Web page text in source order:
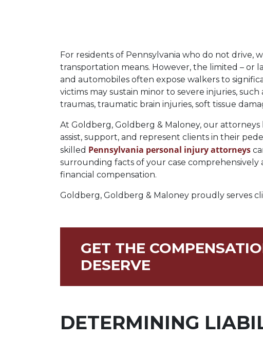
For residents of Pennsylvania who do not drive,
transportation means. However, the limited – or
and automobiles often expose walkers to
victims may sustain minor to severe injuries, such
traumas, traumatic brain injuries, soft tissue
At Goldberg, Goldberg & Maloney, our
assist, support, and represent clients in their
skilled Pennsylvania personal injury attorneys
surrounding facts of your case
financial compensation.
Goldberg, Goldberg & Maloney proudly serves
GET THE
DESERVE
DETERMINING